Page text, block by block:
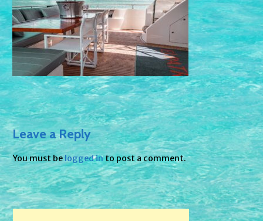
Leave a Reply
You must belogged into post a comment.